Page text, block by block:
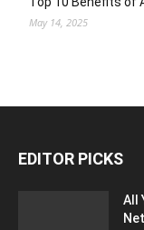
May 14, 2025
EDITOR PICKS
All